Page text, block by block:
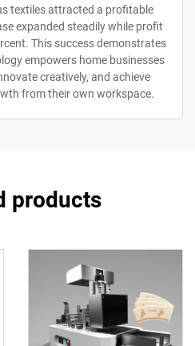
textiles attracted a profitable
expanded steadily while profit
This success demonstrates
empowers home businesses
creatively, and achieve
from their own workspace.
products